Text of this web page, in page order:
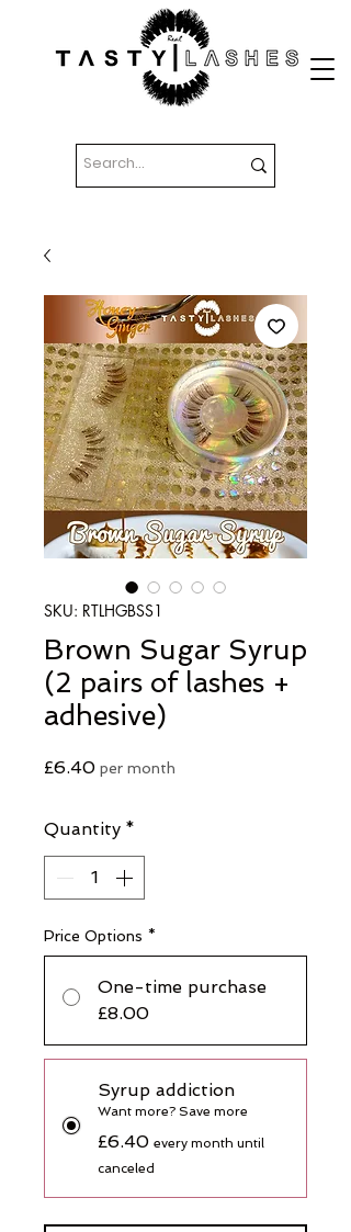
SKU: RTLHGBSS1
Brown Sugar Syrup
(2 pairs of lashes +
adhesive)
£6.40Price
per month
Quantity *
Price Options *
One-time purchase
£8.00
Syrup addiction
Want more? Save more
£6.40 every month until
canceled